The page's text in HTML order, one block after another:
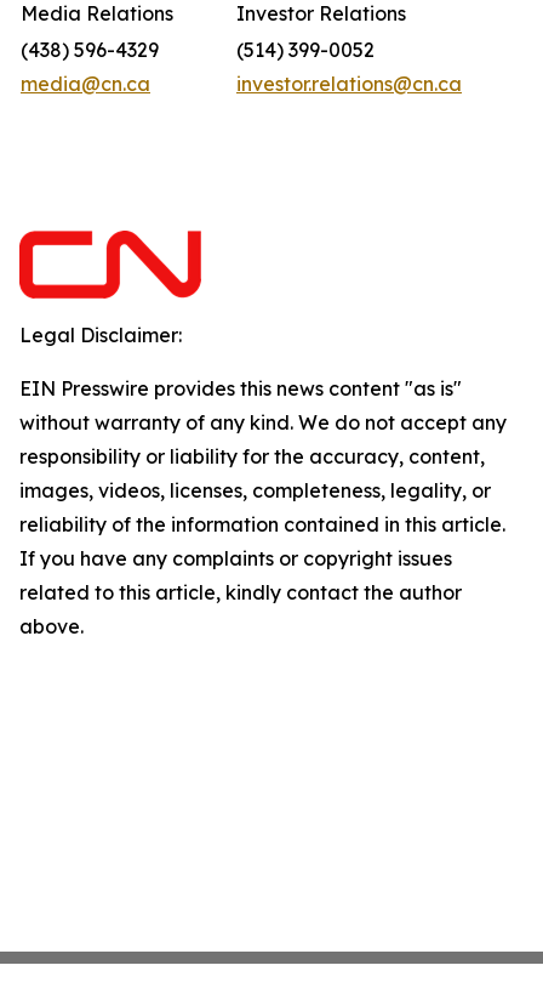
Media Relations
Investor Relations
(438) 596-4329
media@cn.ca
(514) 399-0052
investor.relations@cn.ca
Legal Disclaimer:
EIN Presswire provides this news content "as is"
without warranty of any kind. We do not accept any
responsibility or liability for the accuracy, content,
images, videos, licenses, completeness, legality, or
reliability of the information contained in this article.
If you have any complaints or copyright issues
related to this article, kindly contact the author
above.